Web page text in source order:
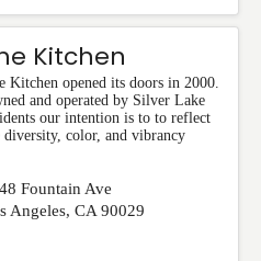
Kitchen
Kitchen opened its doors in 2000.
and operated by Silver Lake
our intention is to to reflect
diversity, color, and vibrancy
Fountain Ave
Angeles, CA 90029